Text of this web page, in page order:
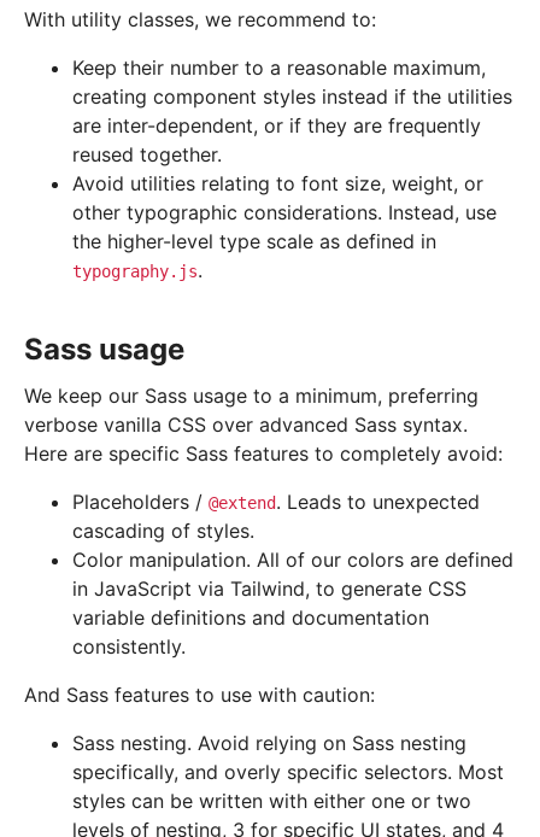
With utility classes, we recommend to:
Keep their number to a reasonable maximum,
creating component styles instead if the utilities
are inter-dependent, or if they are frequently
reused together.
Avoid utilities relating to font size, weight, or
other typographic considerations. Instead, use
the higher-level type scale as defined in
typography.js.
Sass usage
We keep our Sass usage to a minimum, preferring
verbose vanilla CSS over advanced Sass syntax.
Here are specific Sass features to completely avoid:
Placeholders / @extend. Leads to unexpected
cascading of styles.
Color manipulation. All of our colors are defined
in JavaScript via Tailwind, to generate CSS
variable definitions and documentation
consistently.
And Sass features to use with caution:
Sass nesting. Avoid relying on Sass nesting
specifically, and overly specific selectors. Most
styles can be written with either one or two
levels of nesting, 3 for specific UI states, and 4